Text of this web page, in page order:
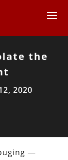
the
2020
—